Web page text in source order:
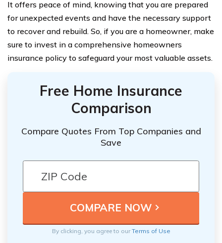
It offers peace of mind, knowing that you are prepared
for unexpected events and have the necessary support
to recover and rebuild. So, if you are a homeowner, make
sure to invest in a comprehensive homeowners
insurance policy to safeguard your most valuable assets.
Free Home Insurance
Comparison
Compare Quotes From Top Companies and
Save
By clicking, you agree to ourTerms of Use